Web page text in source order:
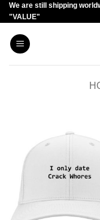
Skip
to
content
We are still shipping
"VALUE"